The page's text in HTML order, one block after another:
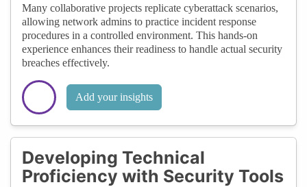
Many collaborative projects replicate cyberattack scenarios,
allowing network admins to practice incident response
procedures in a controlled environment. This hands-on
experience enhances their readiness to handle actual security
breaches effectively.
Add your insights
Developing Technical
Proficiency with Security Tools